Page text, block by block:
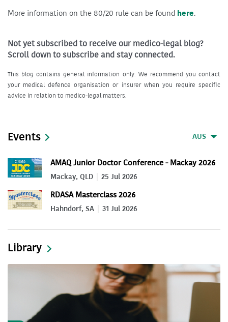
More information on the 80/20 rule can be found here.
Not yet subscribed to receive our medico-legal blog?
Scroll down to subscribe and stay connected.
This blog contains general information only. We recommend you contact
your medical defence organisation or insurer when you require specific
advice in relation to medico-legal matters.
Events AUS
AMAQ Junior Doctor Conference - Mackay 2026
Mackay, QLD 25 Jul 2026
RDASA Masterclass 2026
Hahndorf, SA 31 Jul 2026
Library